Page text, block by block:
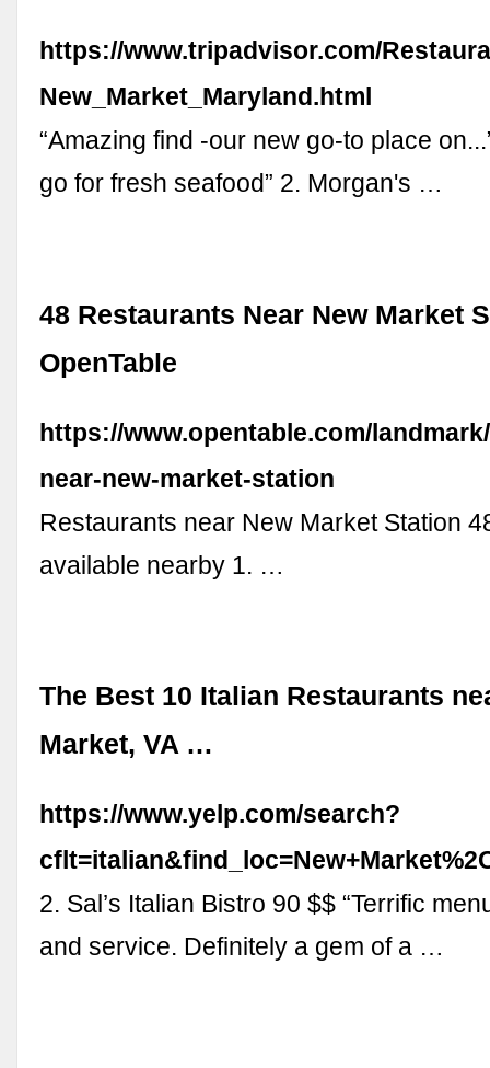
https://www.tripadvisor.com/
New_Market_Maryland.html
“Amazing find -our new go-to place
go for fresh seafood” 2. Morgan's …
48 Restaurants Near New Market
OpenTable
https://www.opentable.com/
near-new-market-station
Restaurants near New Market Station
available nearby 1. …
The Best 10 Italian Restaurants
Market, VA …
https://www.yelp.com/search?
2. Sal’s Italian Bistro 90 $$ “Terrific
and service. Definitely a gem of a …